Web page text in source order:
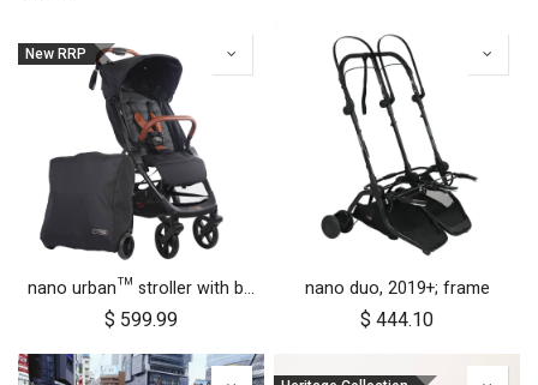
New RRP
nano urban™ stroller with both wheel sets
$ 599.99
nano duo, 2019+; frame
$ 444.10